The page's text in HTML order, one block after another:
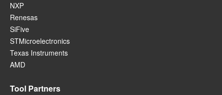
NXP
Renesas
SiFive
STMicroelectronics
Texas Instruments
AMD
Tool Partners